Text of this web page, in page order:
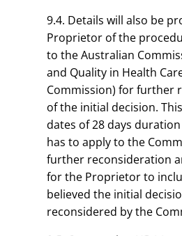
9.4. Details will also be
Proprietor of the
to the Australian
and Quality in Health
Commission) for further
of the initial decision.
dates of 28 days
has to apply to the
further reconsideration
for the Proprietor to
believed the initial
reconsidered by the